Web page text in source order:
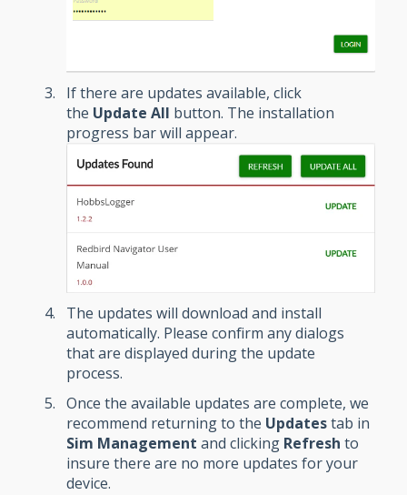
If there are updates available, click
the Update All button. The installation
progress bar will appear.
The updates will download and install
automatically. Please confirm any dialogs
that are displayed during the update
process.
Once the available updates are complete, we
recommend returning to the Updatestab in
Sim Management and clicking Refresh to
insure there are no more updates for your
device.